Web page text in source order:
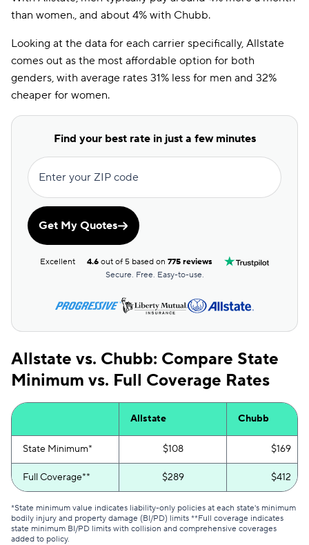
than women., and about 4% with Chubb.
Looking at the data for each carrier specifically, Allstate
comes out as the most affordable option for both
genders, with average rates 31% less for men and 32%
cheaper for women.
Find your best rate in just a few minutes
Enter your ZIP code
Get My Quotes
Excellent 4.6 out of 5 based on775 reviews
Secure. Free. Easy-to-use.
Allstate vs. Chubb: Compare State
Minimum vs. Full Coverage Rates
Allstate Chubb
State Minimum* $108 $169
Full Coverage** $289 $412
*State minimum value indicates liability-only policies at each state's minimum
bodily injury and property damage (BI/PD) limits **Full coverage indicates
state minimum BI/PD limits with collision and comprehensive coverages
added to policy.